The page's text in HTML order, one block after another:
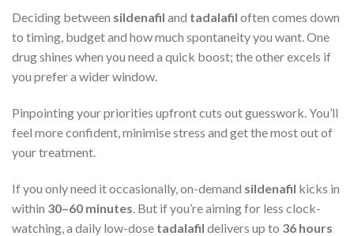
Deciding between sildenafil and tadalafil often comes down
to timing, budget and how much spontaneity you want. One
drug shines when you need a quick boost; the other excels if
you prefer a wider window.
Pinpointing your priorities upfront cuts out guesswork. You’ll
feel more confident, minimise stress and get the most out of
your treatment.
If you only need it occasionally, on-demand sildenafil kicks in
within 30–60 minutes . But if you’re aiming for less clock-
watching, a daily low-dose tadalafil delivers up to 36 hours